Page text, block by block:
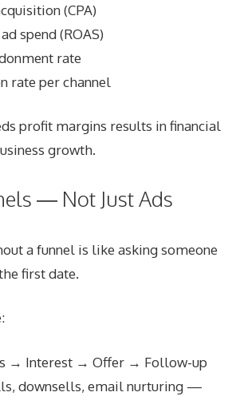
(CPA)
spend (ROAS)
rate
rate per channel
profit margins results in financial
growth.
— Not Just Ads
a funnel is like asking someone
first date.
→ Interest → Offer → Follow-up
downsells, email nurturing —